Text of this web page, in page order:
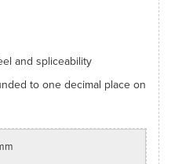
and spliceability
to one decimal place on